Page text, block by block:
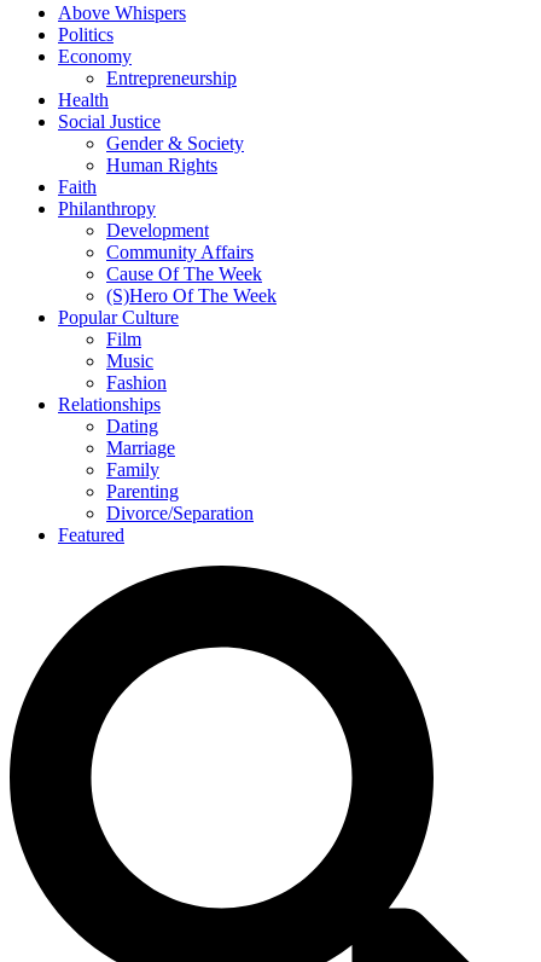
Above Whispers
Politics
Economy
Entrepreneurship
Health
Social Justice
Gender & Society
Human Rights
Faith
Philanthropy
Development
Community Affairs
Cause Of The Week
(S)Hero Of The Week
Popular Culture
Film
Music
Fashion
Relationships
Dating
Marriage
Family
Parenting
Divorce/Separation
Featured